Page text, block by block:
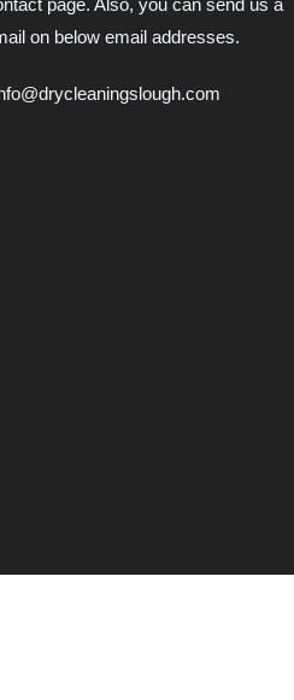
page. Also, you can send us a
on below email addresses.